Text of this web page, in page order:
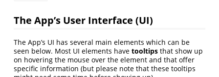
The App’s User Interface (UI)
The App’s UI has several main elements which can be
seen below. Most UI elements have tooltips that show up
on hovering the mouse over the element and that offer
specific information (but please note that these tooltips